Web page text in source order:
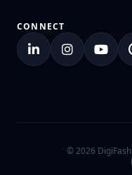
CONNECT
© 2026